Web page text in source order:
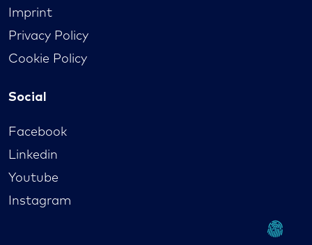
Imprint
Privacy Policy
Cookie Policy
Social
Facebook
Linkedin
Youtube
Instagram